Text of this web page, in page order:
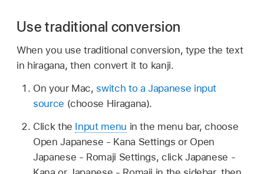
Use traditional conversion
When you use traditional conversion, type the text
in hiragana, then convert it to kanji.
On your Mac, switch to a Japanese input
source (choose Hiragana).
Click the Input menu in the menu bar, choose
Open Japanese - Kana Settings or Open
Japanese - Romaji Settings, click Japanese -